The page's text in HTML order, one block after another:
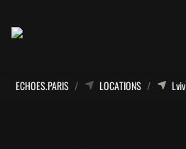
ECHOES.PARIS / LOCATIONS / Lviv